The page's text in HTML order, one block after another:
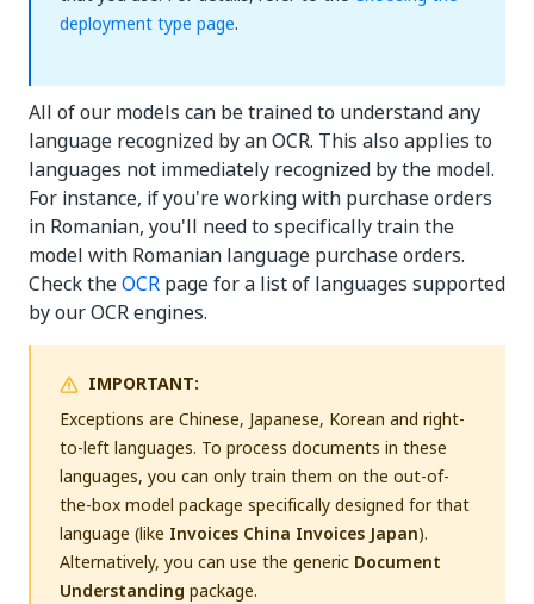
deployment type page.
All of our models can be trained to understand any
language recognized by an OCR. This also applies to
languages not immediately recognized by the model.
For instance, if you're working with purchase orders
in Romanian, you'll need to specifically train the
model with Romanian language purchase orders.
Check theOCR page for a list of languages supported
by our OCR engines.
IMPORTANT:
Exceptions are Chinese, Japanese, Korean and right-
to-left languages. To process documents in these
languages, you can only train them on the out-of-
the-box model package specifically designed for that
language (like Invoices China Invoices Japan).
Alternatively, you can use the generic Document
Understanding package.